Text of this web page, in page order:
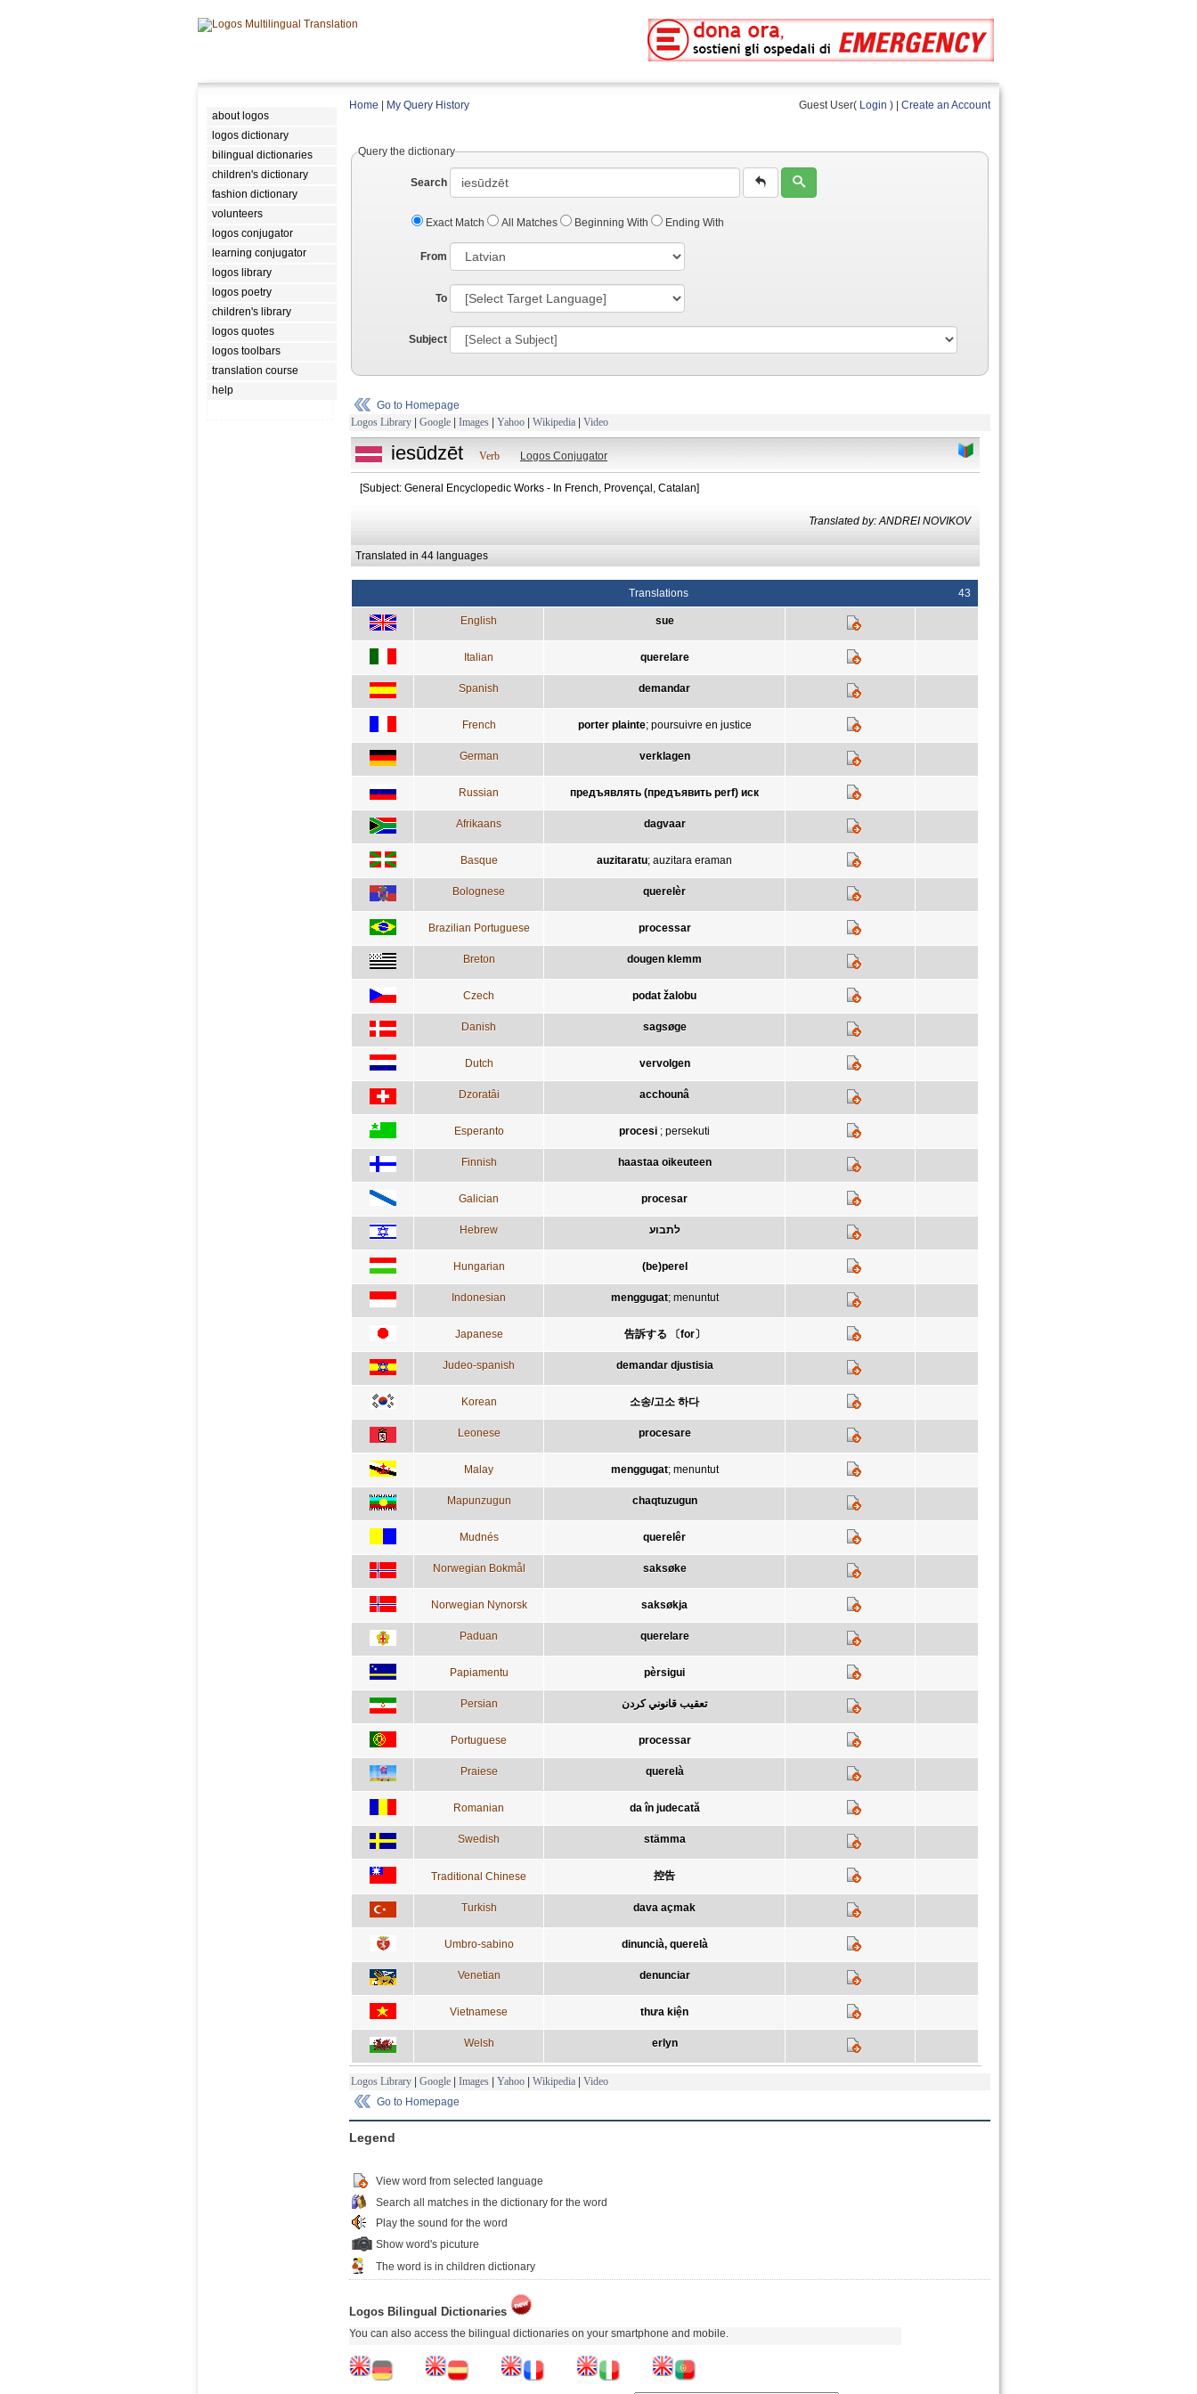
about logos
logos dictionary
bilingual dictionaries
children's dictionary
fashion dictionary
volunteers
logos conjugator
learning conjugator
logos library
logos poetry
children's library
logos quotes
logos toolbars
translation course
help
Home My Query History Guest User( Login ) | Create an Account
Query the dictionary
Search
Exact Match All Matches Beginning With Ending With
From
To
Subject
Go to Homepage
Logos Library | Google | Images | Yahoo | Wikipedia | Video
iesūdzēt Verb Logos Conjugator
[Subject: General Encyclopedic Works - In French, Provençal, Catalan]
Translated by: ANDREI NOVIKOV
Translated in 44 languages
Translations 43
English sue
Italian querelare
Spanish demandar
French porter plainte; poursuivre en justice
German verklagen
Russian предъявлять (предъявить perf) иск
Afrikaans dagvaar
Basque auzitaratu; auzitara eraman
Bolognese querelèr
Brazilian Portuguese processar
Breton dougen klemm
Czech podat žalobu
Danish sagsøge
Dutch vervolgen
Dzoratâi acchounâ
Esperanto procesi ; persekuti
Finnish haastaa oikeuteen
Galician procesar
Hebrew לתבוע
Hungarian (be)perel
Indonesian menggugat; menuntut
Japanese 告訴する 〔for〕
Judeo-spanish demandar djustisia
Korean 소송/고소 하다
Leonese procesare
Malay menggugat; menuntut
Mapunzugun chaqtuzugun
Mudnés querelêr
Norwegian Bokmål saksøke
Norwegian Nynorsk saksøkja
Paduan querelare
Papiamentu pèrsigui
Persian
Portuguese processar
Praiese querelà
Romanian da în judecată
Swedish stämma
Traditional Chinese 控告
Turkish dava açmak
Umbro-sabino dinuncià, querelà
Venetian denunciar
Vietnamese thưa kiện
Welsh erlyn
Logos Library | Google | Images | Yahoo | Wikipedia | Video
Go to Homepage
Legend
View word from selected language
Search all matches in the dictionary for the word
Play the sound for the word
Show word's picuture
The word is in children dictionary
Logos Bilingual Dictionaries
You can also access the bilingual dictionaries on your smartphone and mobile.